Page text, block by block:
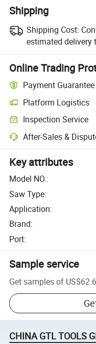
Shipping
Shipping Cost:
estimated delivery
Online Trading
Payment Guarantee
Platform Logistics
Inspection Service
After-Sales &
Key attributes
Model NO.:
Saw Type:
Application:
Brand:
Port:
Sample service
Get samples of
CHINA GTL TOOLS